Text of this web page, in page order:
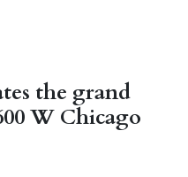
the grand
W Chicago